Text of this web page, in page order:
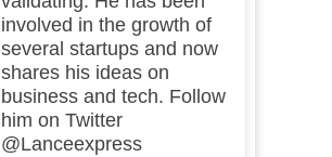
involved in the growth of
several startups and now
shares his ideas on
business and tech. Follow
him on Twitter
@Lanceexpress